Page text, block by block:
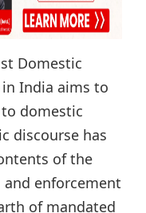
Domestic
in India aims to
domestic
discourse has
of the
enforcement
of mandated